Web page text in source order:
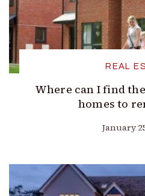
REAL
Where can I find
homes to
January